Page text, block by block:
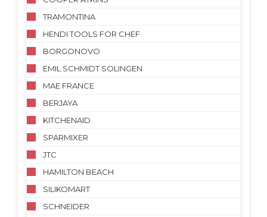
TRAMONTINA
HENDI TOOLS FOR CHEF
BORGONOVO
EMIL SCHMIDT SOLINGEN
MAE FRANCE
BERJAYA
KITCHENAID
SPARMIXER
JTC
HAMILTON BEACH
SILIKOMART
SCHNEIDER